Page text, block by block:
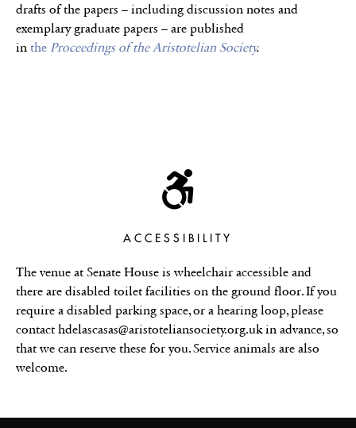
drafts of the papers – including discussion notes and
exemplary graduate papers – are published
in the Proceedings of the Aristotelian Society.
ACCESSIBILITY
The venue at Senate House is wheelchair accessible and
there are disabled toilet facilities on the ground floor. If you
require a disabled parking space, or a hearing loop, please
contact hdelascasas@aristoteliansociety.org.uk in advance, so
that we can reserve these for you. Service animals are also
welcome.